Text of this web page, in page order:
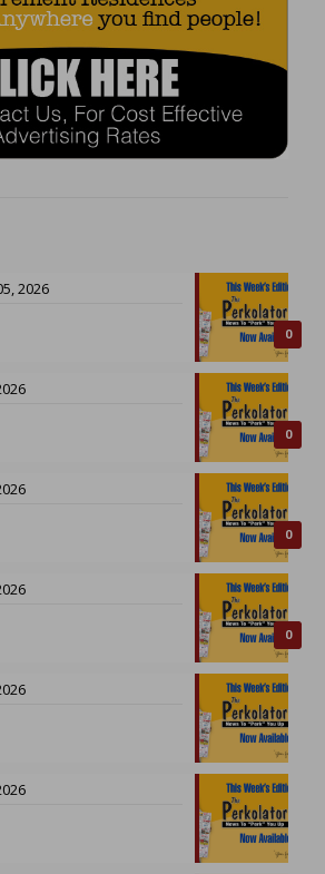
0
2026
0
0
0